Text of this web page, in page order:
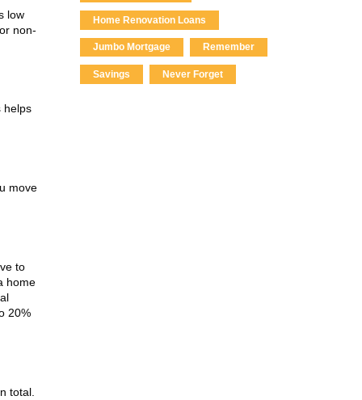
low
non-
helps
move
to
home
20%
total.
Home Renovation Loans
Jumbo Mortgage Remember
Savings Never Forget